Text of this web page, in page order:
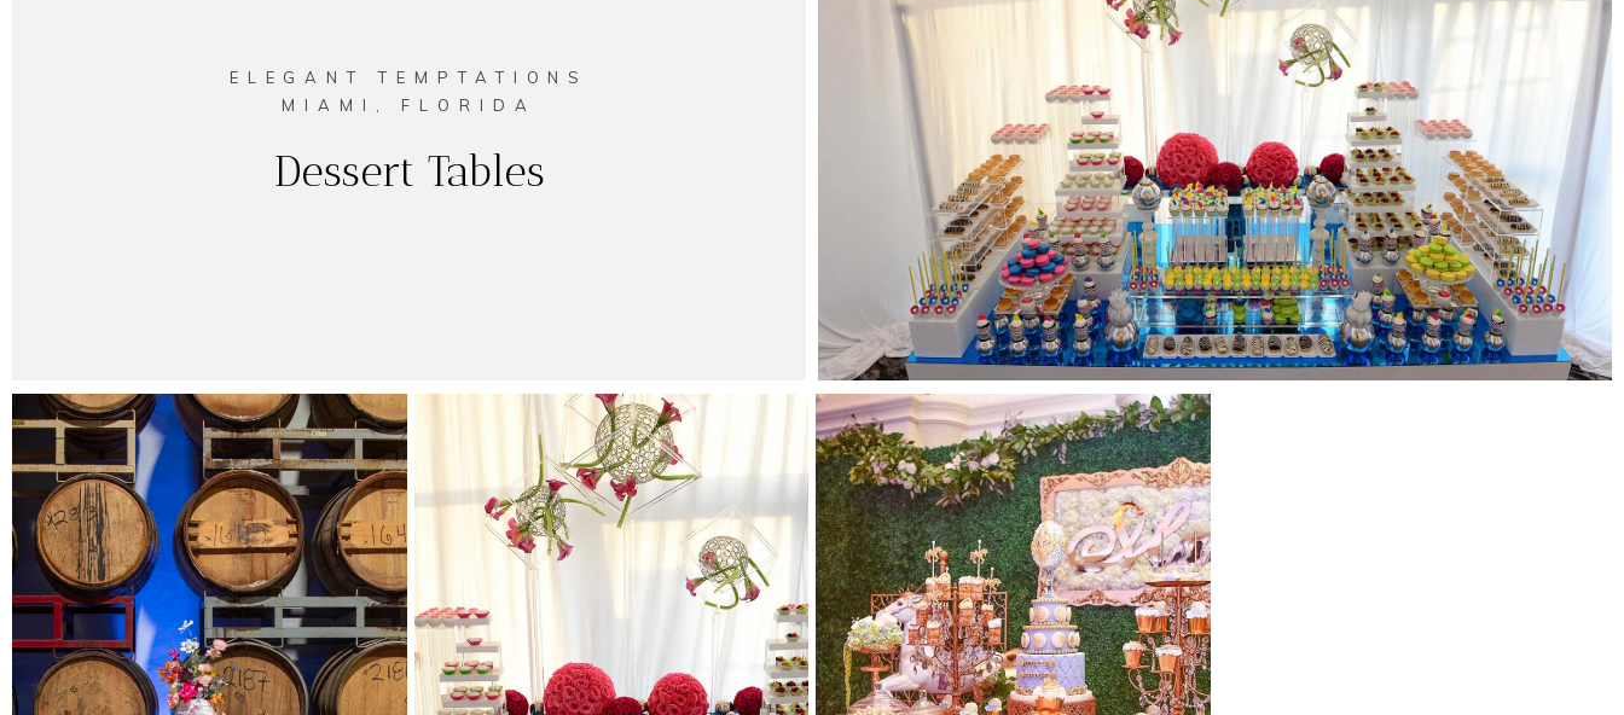
ELEGANT TEMPTATIONS
MIAMI, FLORIDA
Dessert Tables